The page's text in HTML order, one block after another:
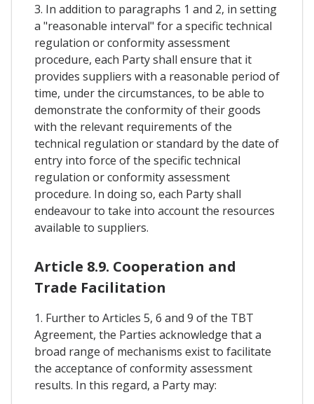
3. In addition to paragraphs 1 and 2, in setting
a "reasonable interval" for a specific technical
regulation or conformity assessment
procedure, each Party shall ensure that it
provides suppliers with a reasonable period of
time, under the circumstances, to be able to
demonstrate the conformity of their goods
with the relevant requirements of the
technical regulation or standard by the date of
entry into force of the specific technical
regulation or conformity assessment
procedure. In doing so, each Party shall
endeavour to take into account the resources
available to suppliers.
Article 8.9. Cooperation and
Trade Facilitation
1. Further to Articles 5, 6 and 9 of the TBT
Agreement, the Parties acknowledge that a
broad range of mechanisms exist to facilitate
the acceptance of conformity assessment
results. In this regard, a Party may: